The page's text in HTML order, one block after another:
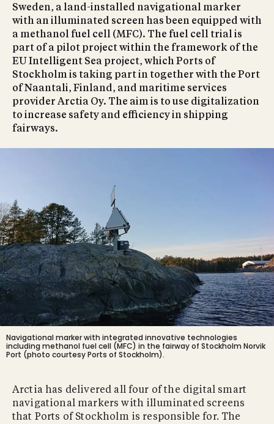
Sweden, a land-installed navigational marker
with an illuminated screen has been equipped with
a methanol fuel cell (MFC). The fuel cell trial is
part of a pilot project within the framework of the
EU Intelligent Sea project, which Ports of
Stockholm is taking part in together with the Port
of Naantali, Finland, and maritime services
provider Arctia Oy. The aim is to use digitalization
to increase safety and efficiency in shipping
fairways.
Navigational marker with integrated innovative technologies
including methanol fuel cell (MFC) in the fairway of Stockholm Norvik
Port (photo courtesy Ports of Stockholm).
Arctia has delivered all four of the digital smart
navigational markers with illuminated screens
that Ports of Stockholm is responsible for. The